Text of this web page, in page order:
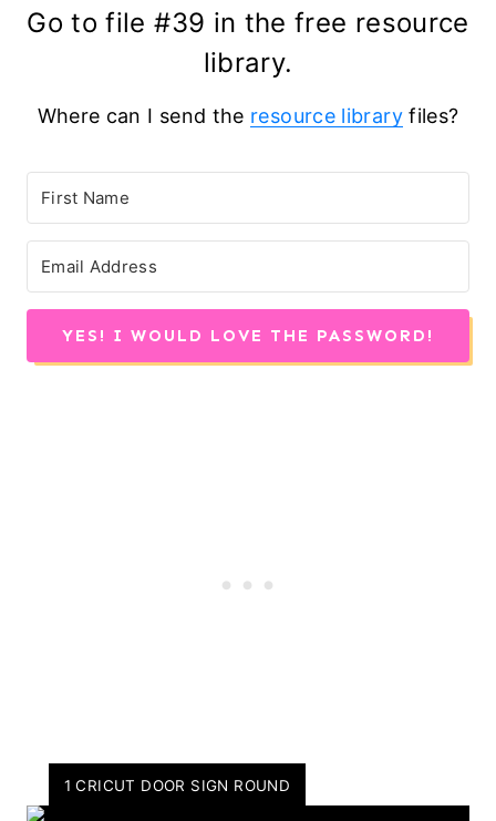
Go to file #39 in the free resource
library.
Where can I send the resource libraryfiles?
YES! I WOULD LOVE THE PASSWORD!
Y
1 CRICUT DOOR SIGN ROUND